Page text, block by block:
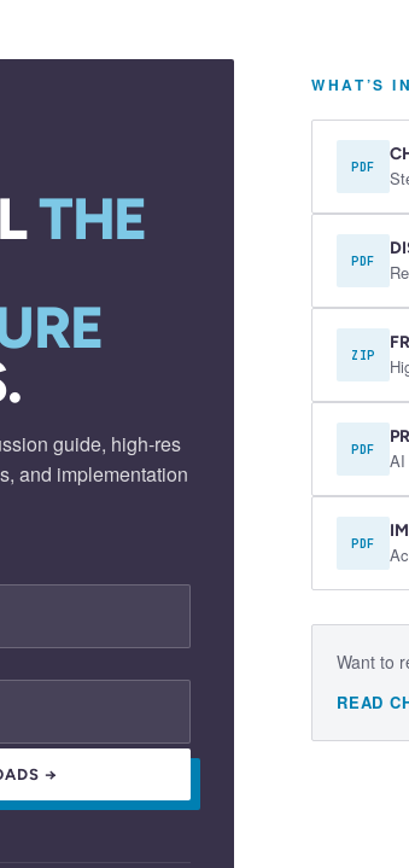
THE
guide, high-res
and implementation
→
WHAT’S
PDF
PDF
ZIP
PDF AI
PDF
Want to
READ